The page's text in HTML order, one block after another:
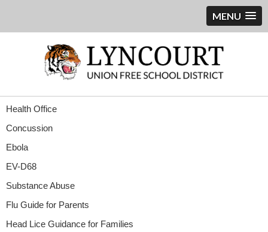
MENU
Health Office
Concussion
Ebola
EV-D68
Substance Abuse
Flu Guide for Parents
Head Lice Guidance for Families